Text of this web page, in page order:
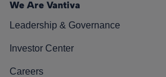
We Are Vantiva
Leadership & Governance
Investor Center
Careers